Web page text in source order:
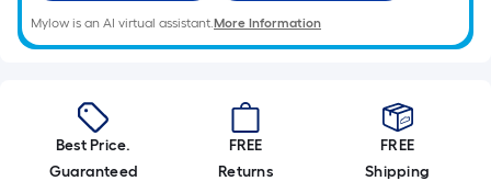
10-
foot-
roll
=
1
Mylow is an AI virtual assistant.More Information
Best Price.
Guaranteed
FREE
Returns
FREE
Shipping